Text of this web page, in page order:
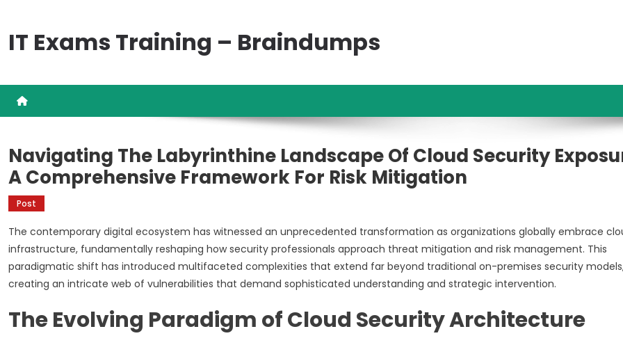
content
IT Exams Training – Braindumps
Navigating The Labyrinthine Landscape Of Cloud Security
A Comprehensive Framework For Risk Mitigation
Post
The contemporary digital ecosystem has witnessed an unprecedented transformation as organizations globally embrace
infrastructure, fundamentally reshaping how security professionals approach threat mitigation and risk management. This
paradigmatic shift has introduced multifaceted complexities that extend far beyond traditional on-premises security
creating an intricate web of vulnerabilities that demand sophisticated understanding and strategic intervention.
The Evolving Paradigm of Cloud Security Architecture